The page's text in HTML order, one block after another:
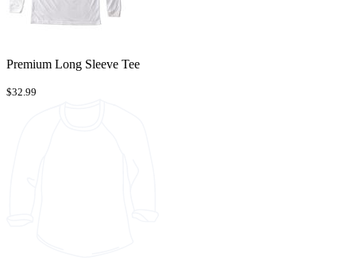
Premium Long Sleeve Tee
$32.99